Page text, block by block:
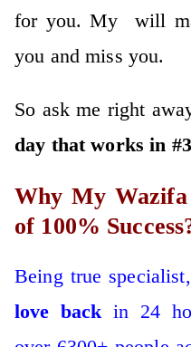
for you. My will
you and miss you.
So ask me right
day that works in
Why My
of 100%
Being true
love back in 24